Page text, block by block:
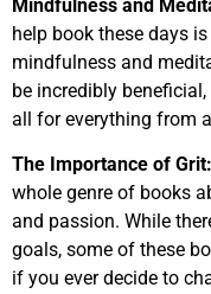
Mindfulness and
help book these days
mindfulness and
be incredibly
all for everything from
The Importance of Grit:
whole genre of books
and passion. While
goals, some of these
if you ever decide to